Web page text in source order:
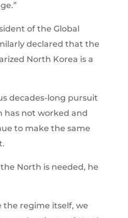
of the Global
declared that the
North Korea is a
decades-long pursuit
has not worked and
to make the same
North is needed, he
the regime itself, we